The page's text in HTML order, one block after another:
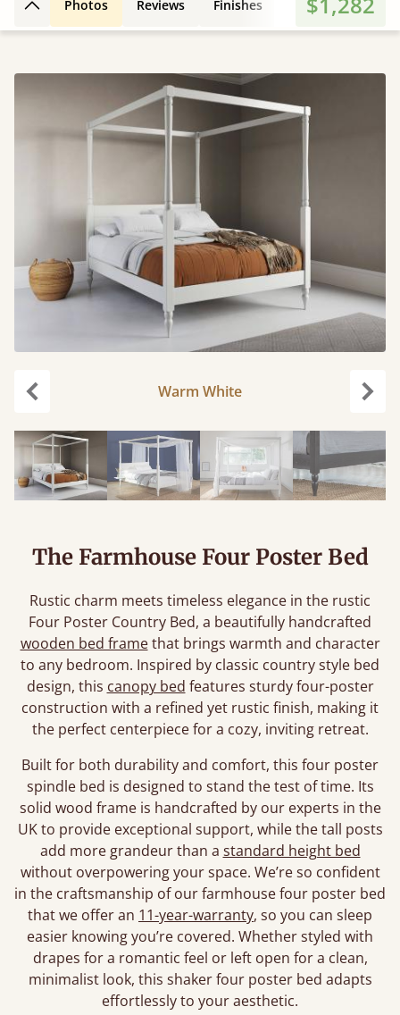
Back to top
Photos Reviews Finishes 3D Design
Warm White
The Farmhouse Four Poster Bed
Rustic charm meets timeless elegance in the rustic
Four Poster Country Bed, a beautifully handcrafted
wooden bed framethat brings warmth and character
to any bedroom. Inspired by classic country style bed
design, this canopy bed features sturdy four-poster
construction with a refined yet rustic finish, making it
the perfect centerpiece for a cozy, inviting retreat.
Built for both durability and comfort, this four poster
spindle bed is designed to stand the test of time. Its
solid wood frame is handcrafted by our experts in the
UK to provide exceptional support, while the tall posts
add more grandeur than a standard height bed
without overpowering your space. We’re so confident
in the craftsmanship of our farmhouse four poster bed
that we offer an 11-year-warranty, so you can sleep
easier knowing you’re covered. Whether styled with
drapes for a romantic feel or left open for a clean,
minimalist look, this shaker four poster bed adapts
effortlessly to your aesthetic.